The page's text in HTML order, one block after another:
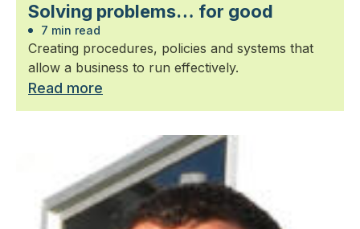
Solving problems… for good
7 min read
Creating procedures, policies and systems that
allow a business to run effectively.
Read more